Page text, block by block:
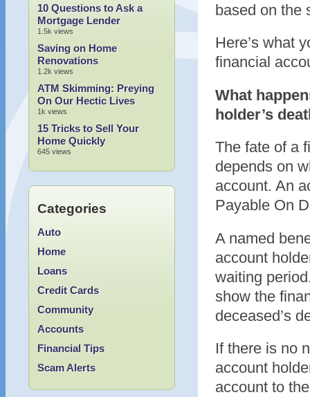
based on the
Here’s what
financial
What
holder’s
The fate of a
depends on
account. An
Payable On
A named
account
waiting
show the
deceased’s
If there is no
account
account to
10 Questions to Ask a
Mortgage Lender
1.5k views
Saving on Home
Renovations
1.2k views
ATM Skimming: Preying
On Our Hectic Lives
1k views
15 Tricks to Sell Your
Home Quickly
645 views
Categories
Accounts
Auto
Community
Credit Cards
Financial Tips
Home
Loans
Scam Alerts